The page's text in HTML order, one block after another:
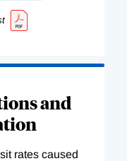
and
rates caused